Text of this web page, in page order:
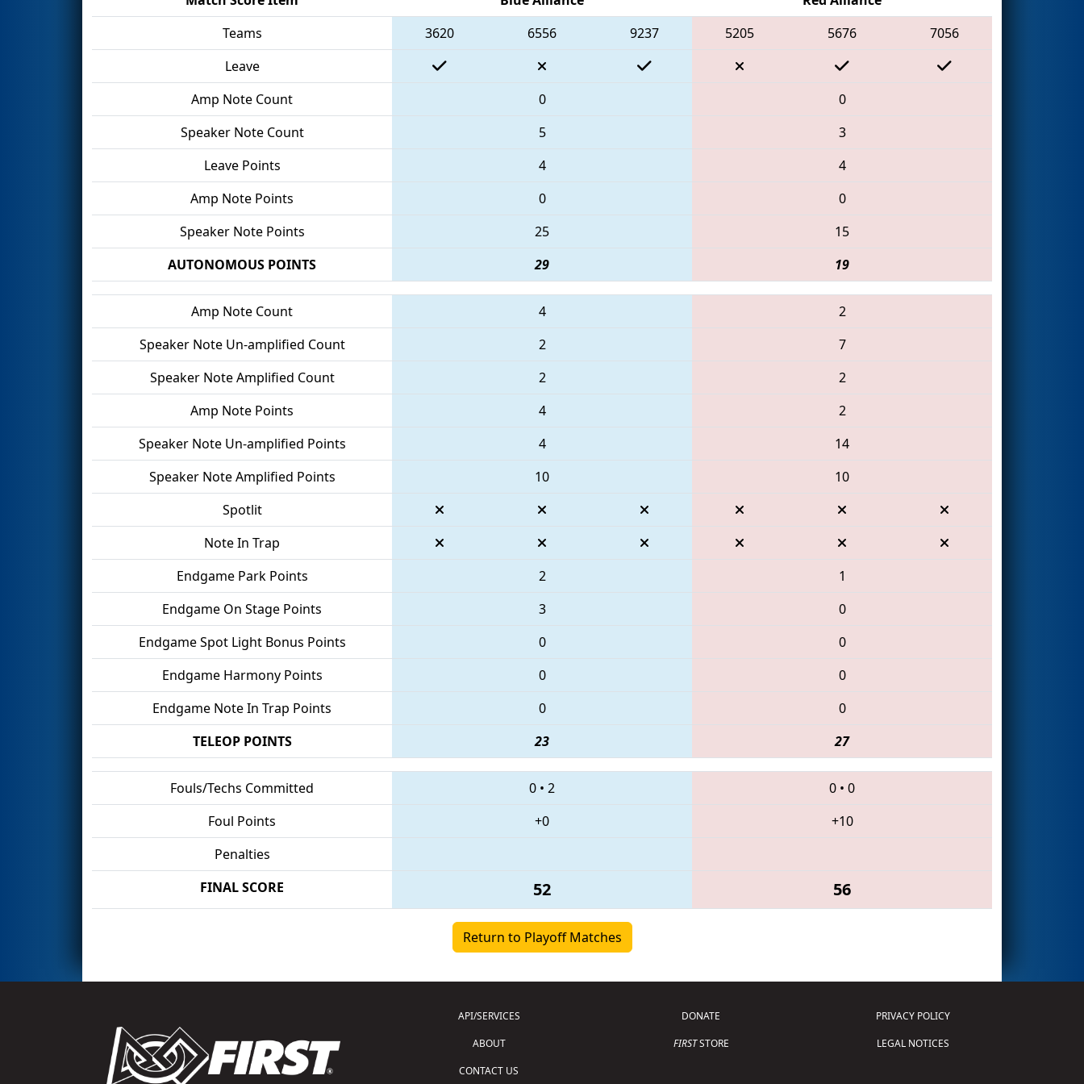
Teams
3620 6556 9237 5205 5676
7056
Leave
Amp Note Count
0
0
Speaker Note Count
5
3
Leave Points
4
4
Amp Note Points
0
0
Speaker Note Points
25
15
AUTONOMOUS POINTS
29 19
Amp Note Count 4
2
Speaker Note Un-amplified Count
2
7
Speaker Note Amplified Count
2
2
Amp Note Points
4
2
Speaker Note Un-amplified Points
4
14
Speaker Note Amplified Points
10
10
Spotlit
Note In Trap
Endgame Park Points
2
1
Endgame On Stage Points
3
0
Endgame Spot Light Bonus Points
0
0
Endgame Harmony Points
0
0
Endgame Note In Trap Points
0
0
TELEOP POINTS
23 27
Fouls/Techs Committed 0 • 2 0 • 0
Foul Points
+0
+10
Penalties
FINAL SCORE
52 56
Return to Playoff Matches
API/SERVICES
ABOUT
CONTACT US
DONATE
FIRSTSTORE
PRIVACY POLICY
LEGAL NOTICES